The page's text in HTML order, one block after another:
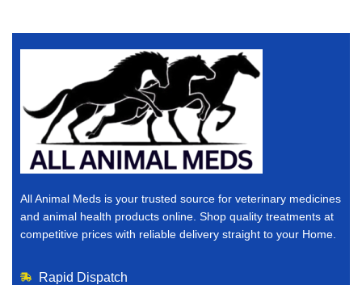
All Animal Meds is your trusted source for veterinary medicines
and animal health products online. Shop quality treatments at
competitive prices with reliable delivery straight to your Home.
Rapid Dispatch